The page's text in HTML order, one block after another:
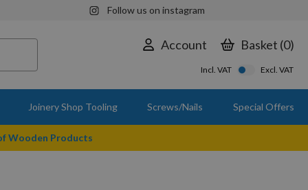
Follow us on instagram
Account Basket 0
Incl. VAT Excl. VAT
Joinery Shop Tooling Screws/Nails Special Offers
Wooden Products